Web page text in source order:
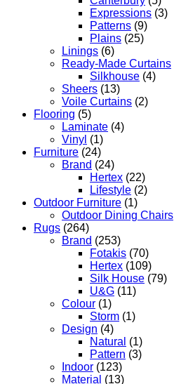
Expressions (3)
Patterns (9)
Plains (25)
Linings (6)
Ready-Made Curtains
Silkhouse (4)
Sheers (13)
Voile Curtains (2)
Flooring (5)
Laminate (4)
Vinyl (1)
Furniture (24)
Brand (24)
Hertex (22)
Lifestyle (2)
Outdoor Furniture (1)
Outdoor Dining Chairs
Rugs (264)
Brand (253)
Fotakis (70)
Hertex (109)
Silk House (79)
U&G (11)
Colour (1)
Storm (1)
Design (4)
Natural (1)
Pattern (3)
Indoor (123)
Material (13)